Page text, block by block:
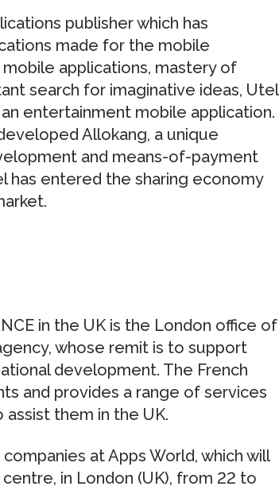
publisher which has
made for the mobile
applications, mastery of
search for imaginative ideas, Utel
entertainment mobile application.
Allokang, a unique
and means-of-payment
has entered the sharing economy
in the UK is the London office of
whose remit is to support
development. The French
and provides a range of services
them in the UK.
at Apps World, which will
in London (UK), from 22 to